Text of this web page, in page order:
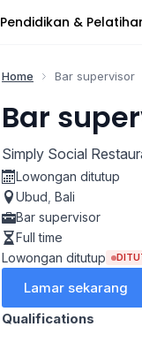
Pendidikan &
Home Bar supervisor
Bar
Simply Social
Lowongan ditutup
Ubud Bali
Bar supervisor
Full time
Lowongan ditutup
Lamar sekarang
Qualifications